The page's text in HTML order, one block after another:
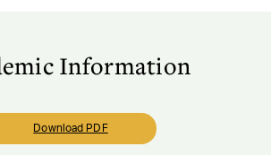
Information
Download PDF